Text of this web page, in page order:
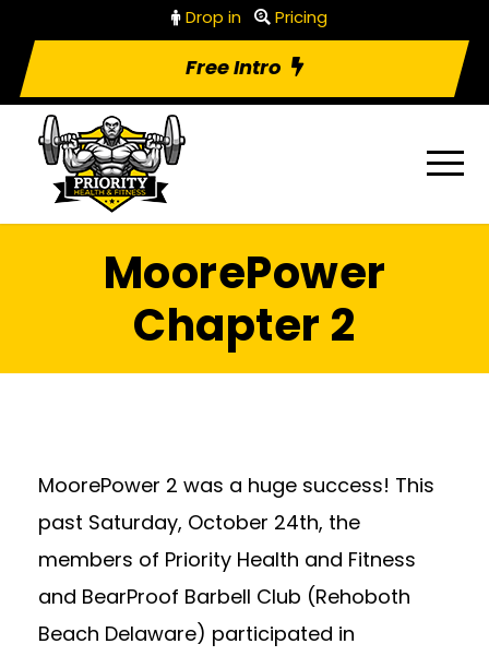
Drop in Pricing
Free Intro
MoorePower
Chapter 2
MoorePower 2 was a huge success! This
past Saturday, October 24th, the
members of Priority Health and Fitness
and BearProof Barbell Club (Rehoboth
Beach Delaware) participated in